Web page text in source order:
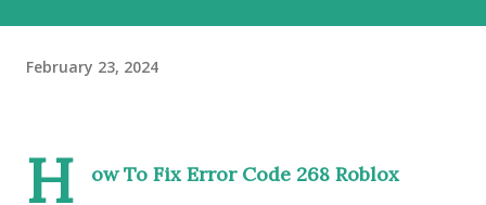
February 23, 2024
H
ow To Fix Error Code 268 Roblox